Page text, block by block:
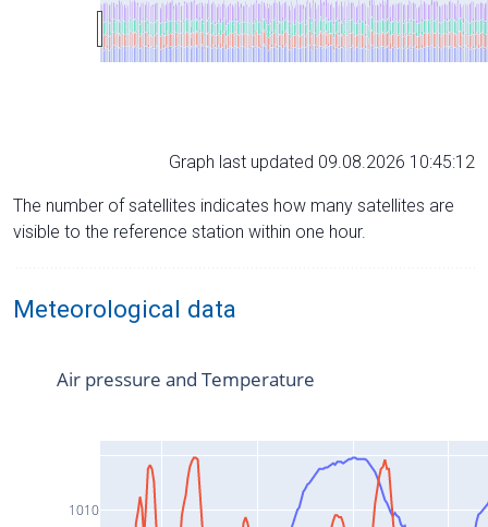
Graph last updated 09.08.2026 10:45:12
The number of satellites indicates how many satellites are
visible to the reference station within one hour.
Meteorological data
1010
Air pressure and Temperature